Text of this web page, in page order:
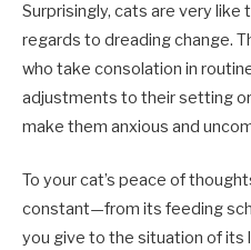
Surprisingly, cats are very like
regards to dreading change.
who take consolation in
adjustments to their setting
make them anxious and
To your cat’s peace of
constant—from its feeding
you give to the situation of its